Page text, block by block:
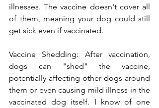
illnesses. The vaccine doesn't cover all
of them, meaning your dog could still
get sick even if vaccinated.
Vaccine Shedding: After vaccination,
dogs can "shed" the vaccine,
potentially affecting other dogs around
them or even causing mild illness in the
vaccinated dog itself. I know of one